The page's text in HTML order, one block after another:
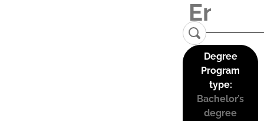
Degree
Program
type:
Bachelor’s
degree